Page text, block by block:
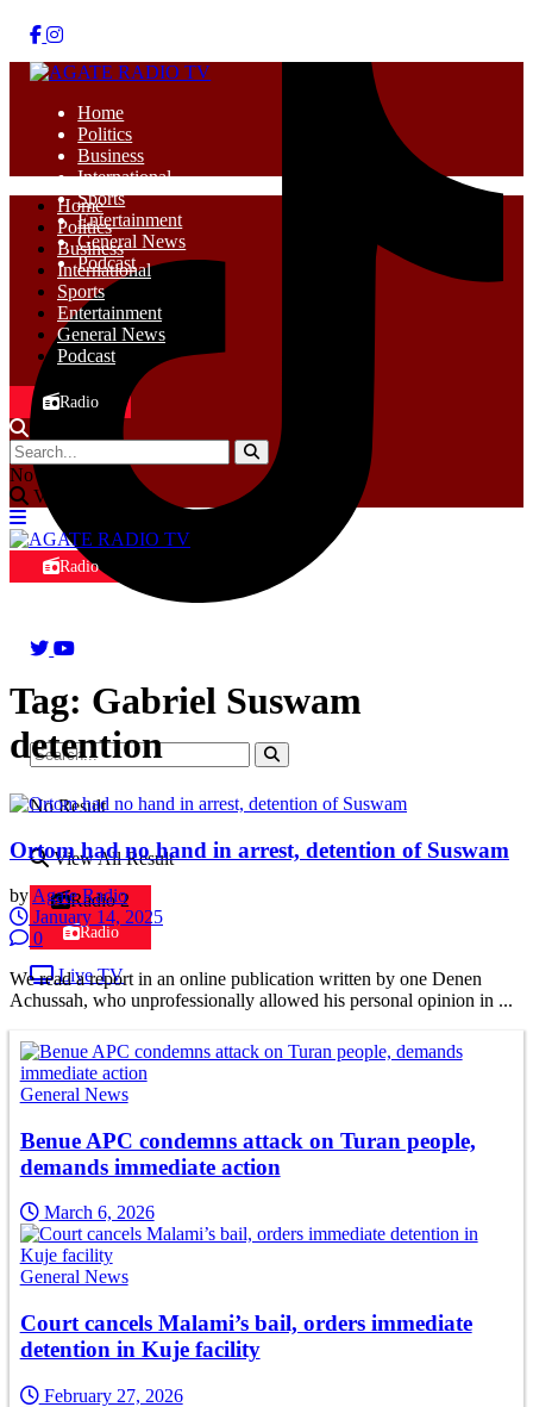
No Result
View All Result
Radio 2
Radio
Live TV
Home
Politics
Business
International
Sports
Entertainment
General News
Podcast
Home
Politics
Business
International
Sports
Entertainment
General News
Podcast
Radio
No Result
View All Result
Radio
Tag: Gabriel Suswam
detention
Ortom had no hand in arrest, detention of Suswam
by Agate Radio
January 14, 2025
0
We read a report in an online publication written by one Denen
Achussah, who unprofessionally allowed his personal opinion in ...
General News
Benue APC condemns attack on Turan people,
demands immediate action
March 6, 2026
General News
Court cancels Malami’s bail, orders immediate
detention in Kuje facility
February 27, 2026